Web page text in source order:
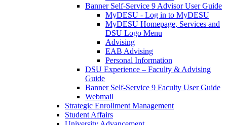
Banner Self-Service 9 Advisor User Guide
MyDESU - Log in to MyDESU
MyDESU Homepage, Services and
DSU Logo Menu
Advising
EAB Advising
Personal Information
DSU Experience – Faculty & Advising
Guide
Banner Self-Service 9 Faculty User Guide
Webmail
Strategic Enrollment Management
Student Affairs